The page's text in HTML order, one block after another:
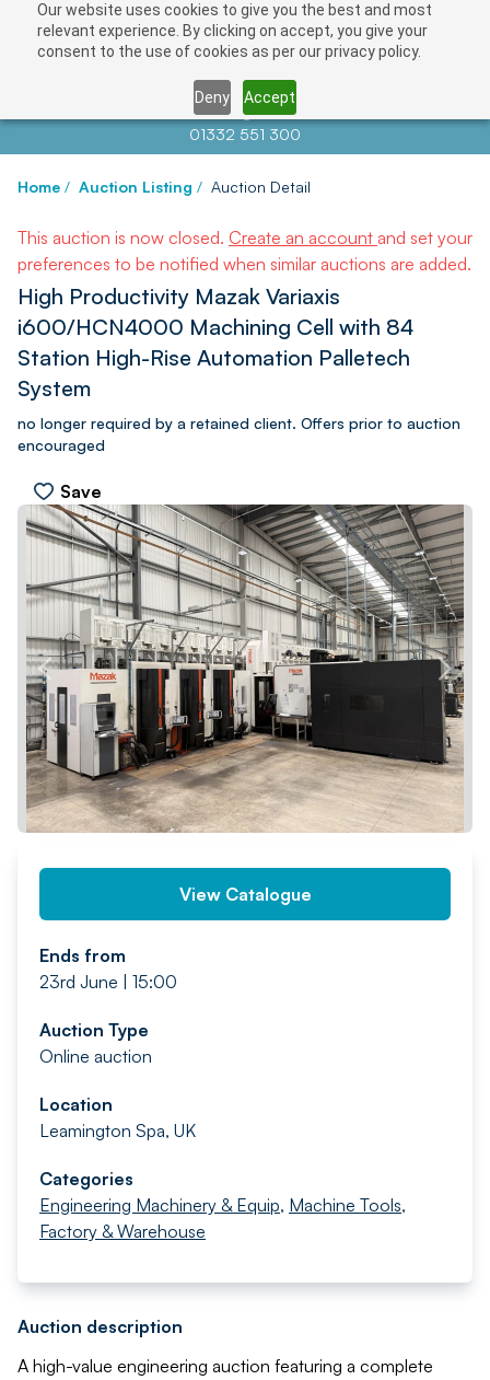
Our website uses cookies to give you the best and most
relevant experience. By clicking on accept, you give your
consent to the use of cookies as per our privacy policy.
Deny Accept
Contact us atinfo@auctionnews.com
01332 551 300
Home / Auction Listing / Auction Detail
This auction is now closed. Create an account and set your
preferences to be notified when similar auctions are added.
High Productivity Mazak Variaxis
i600/HCN4000 Machining Cell with 84
Station High-Rise Automation Palletech
System
no longer required by a retained client. Offers prior to auction
encouraged
Save
PREV NEXT
View Catalogue
Ends from
23rd June | 15:00
Auction Type
Online auction
Location
Leamington Spa, UK
Categories
Engineering Machinery & Equip, Machine Tools,
Factory & Warehouse
Auction description
A high-value engineering auction featuring a complete